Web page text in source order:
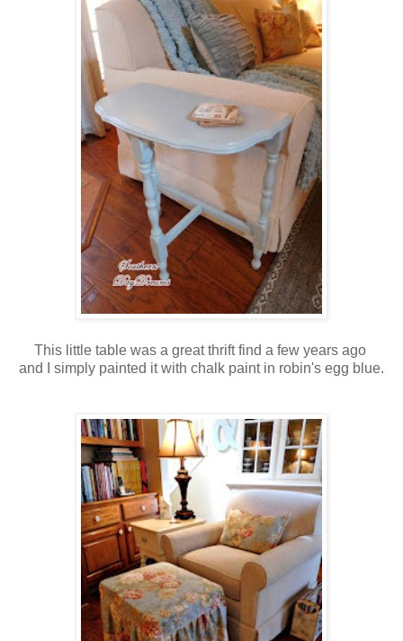
This little table was a great thrift find a few years ago
and I simply painted it with chalk paint in robin's egg blue.